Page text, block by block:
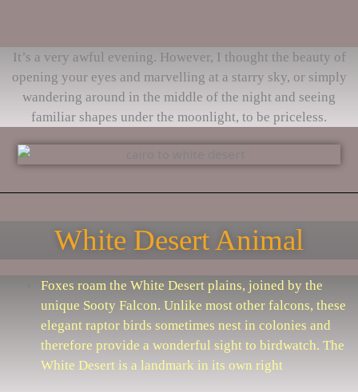
It’s a very awful evening. However, I thought the beauty of
opening your eyes and marvelling at a starry sky, or simply
wandering around in the middle of the night and seeing
familiar shapes under the moonlight, to be priceless.
White Desert Animal
Foxes roam the White Desert plains, joined by the
unique Sooty Falcon. Unlike most other falcons, these
elegant raptor birds sometimes nest in colonies and
therefore provide a wonderful sight to birdwatch. The
White Desert is a landmark in its own right